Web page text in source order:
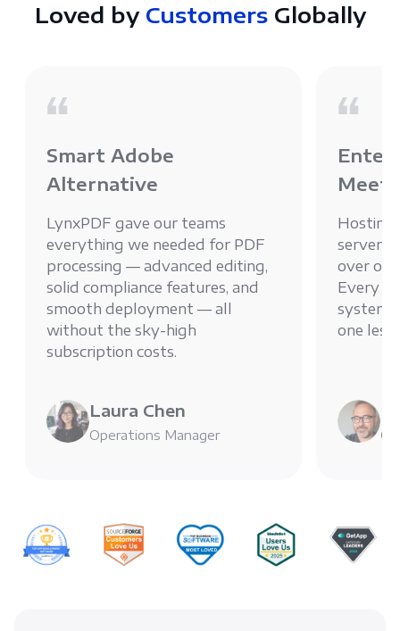
Loved by CustomersGlobally
Smart Adobe
Alternative
LynxPDF gave our teams
everything we needed for PDF
processing — advanced editing,
solid compliance features, and
smooth deployment — all
without the sky-high
subscription costs.
Laura Chen
Operations Manager
Hosting
server
over
Every
system,
one